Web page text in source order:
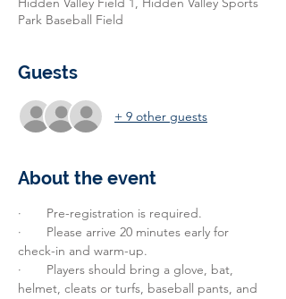
Park Baseball Field
Guests
+ 9 other guests
About the event
·       Pre-registration is required.
·       Please arrive 20 minutes early for
check-in and warm-up.
·       Players should bring a glove, bat,
helmet, cleats or turfs, baseball pants, and